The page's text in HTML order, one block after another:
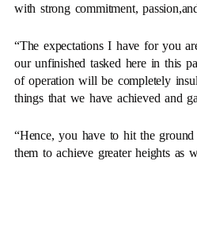
with strong commitment,
“The expectations I have for you
our unfinished tasked here in this
of operation will be completely
things that we have achieved and
“Hence, you have to hit the
them to achieve greater heights as